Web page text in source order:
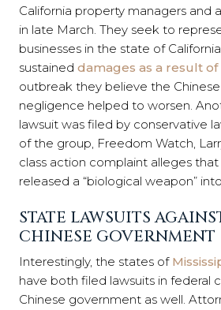
California property managers and
in late March. They seek to
businesses in the state of
sustained damages as a result
outbreak they believe the
negligence helped to worsen.
lawsuit was filed by conservative
of the group, Freedom Watch,
class action complaint alleges
released a “biological weapon”
STATE LAWSUITS
CHINESE GOVERNMENT
Interestingly, the states of
have both filed lawsuits in federal
Chinese government as well.